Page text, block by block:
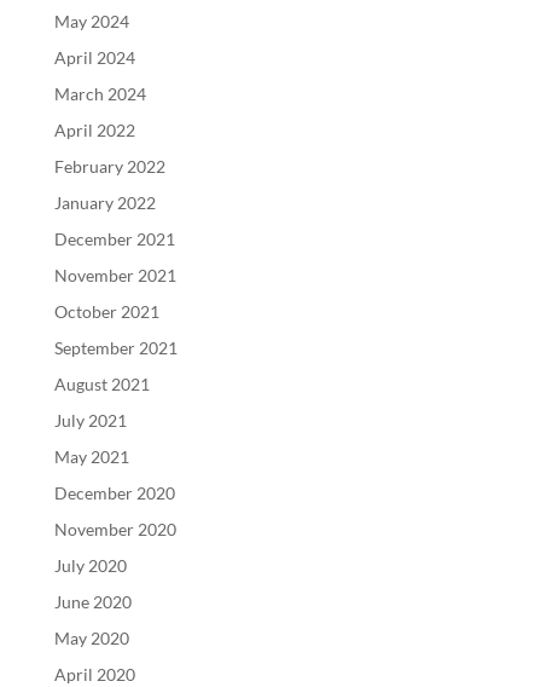
May 2024
April 2024
March 2024
April 2022
February 2022
January 2022
December 2021
November 2021
October 2021
September 2021
August 2021
July 2021
May 2021
December 2020
November 2020
July 2020
June 2020
May 2020
April 2020